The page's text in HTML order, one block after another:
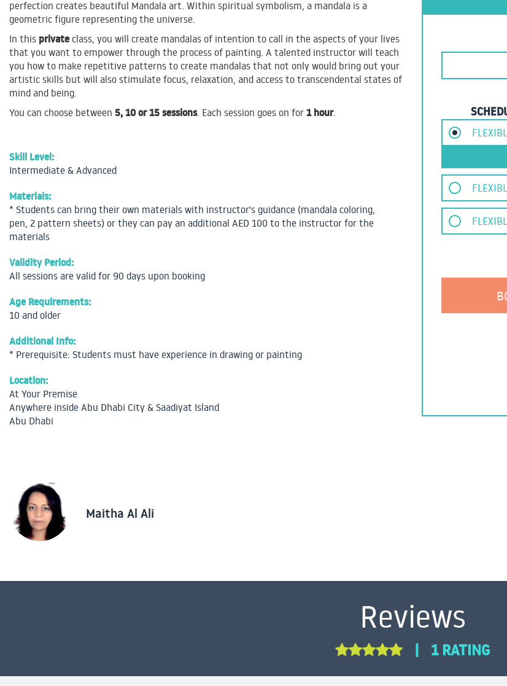
perfection creates beautiful Mandala art. Within spiritual symbolism, a mandala is a
geometric figure representing the universe.
In this private class, you will create mandalas of intention to call in the aspects of your lives
that you want to empower through the process of painting. A talented instructor will teach
you how to make repetitive patterns to create mandalas that not only would bring out your
artistic skills but will also stimulate focus, relaxation, and access to transcendental states of
mind and being.
You can choose between 5, 10 or 15 sessions. Each session goes on for 1 hour.
Skill Level:
Intermediate & Advanced
Materials:
* Students can bring their own materials with instructor's guidance (mandala coloring,
pen, 2 pattern sheets) or they can pay an additional AED 100 to the instructor for the
materials
Validity Period:
All sessions are valid for 90 days upon booking
Age Requirements:
10 and older
Additional Info:
* Prerequisite: Students must have experience in drawing or painting
Location:
At Your Premise
Anywhere inside Abu Dhabi City & Saadiyat Island
Abu Dhabi
Maitha Al Ali
Reviews
| 1 RATING